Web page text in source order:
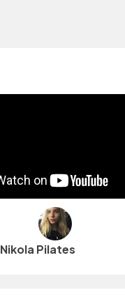
Nikola Pilates